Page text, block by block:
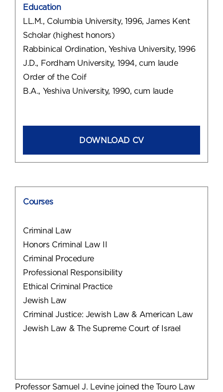
Education
LL.M., Columbia University, 1996, James Kent
Scholar (highest honors)
Rabbinical Ordination, Yeshiva University, 1996
J.D., Fordham University, 1994, cum laude
Order of the Coif
B.A., Yeshiva University, 1990, cum laude
DOWNLOAD CV
Courses
Criminal Law
Honors Criminal Law II
Criminal Procedure
Professional Responsibility
Ethical Criminal Practice
Jewish Law
Criminal Justice: Jewish Law & American Law
Jewish Law & The Supreme Court of Israel
Professor Samuel J. Levine joined the Touro Law